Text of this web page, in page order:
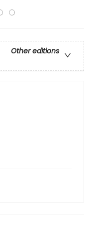
Other editions